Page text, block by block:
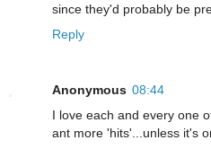
since they'd probably be
Reply
Anonymous 08:44
I love each and every one
ant more 'hits'...unless it's